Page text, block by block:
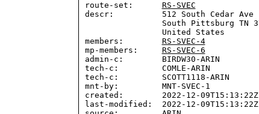
route-set: RS-SVEC
descr:          512 South Cedar Ave
members: RS-SVEC-4
mp-members: RS-SVEC-6
admin-c:        BIRDW30-ARIN
tech-c:         COMLE-ARIN
tech-c:         SCOTT1118-ARIN
mnt-by:         MNT-SVEC-1
created:        2022-12-09T15:13:22Z
last-modified:  2022-12-09T15:13:22Z